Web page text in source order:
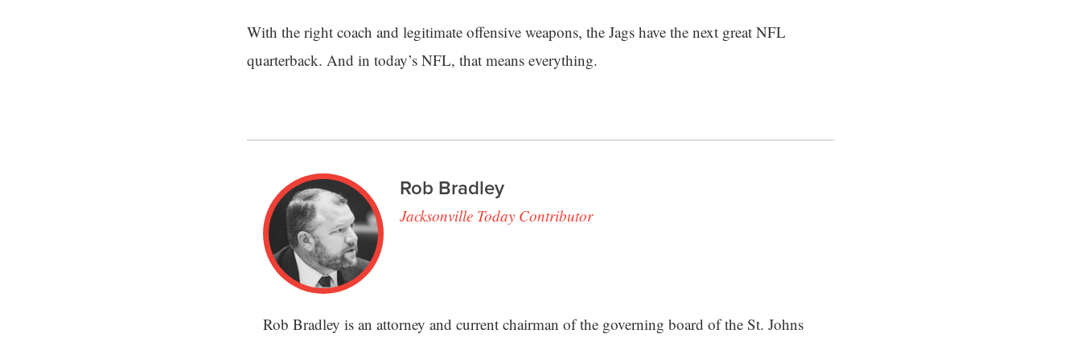
With the right coach and legitimate offensive weapons, the Jags have the next great NFL
quarterback. And in today’s NFL, that means everything.
Rob Bradley
Jacksonville Today Contributor
Rob Bradley is an attorney and current chairman of the governing board of the St. Johns